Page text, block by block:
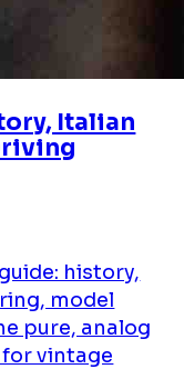
Italian
history,
model
pure, analog
vintage